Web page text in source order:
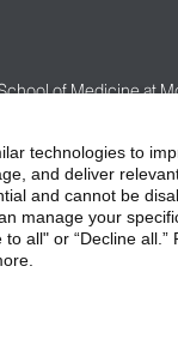
of Medicine at
Practices
Notice
Patient
technologies to
and deliver
and cannot be
manage your
all" or “Decline all.”